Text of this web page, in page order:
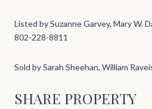
Listed by Suzanne Garvey, Mary W.
802-228-8811
Sold by Sarah Sheehan, William
SHARE PROPERTY